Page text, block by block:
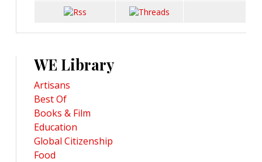
WE Library
Artisans
Best Of
Books & Film
Education
Global Citizenship
Food